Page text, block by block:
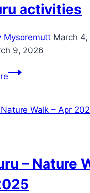
activities
Mysoremutt March 4,
9, 2026
chiguru
– Nature